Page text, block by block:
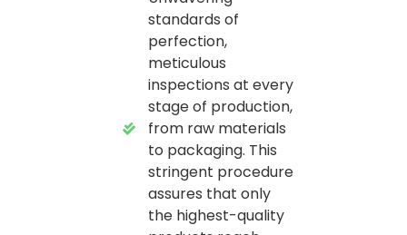
standards of
perfection,
meticulous
inspections at every
stage of production,
from raw materials
to packaging. This
stringent procedure
assures that only
the highest-quality